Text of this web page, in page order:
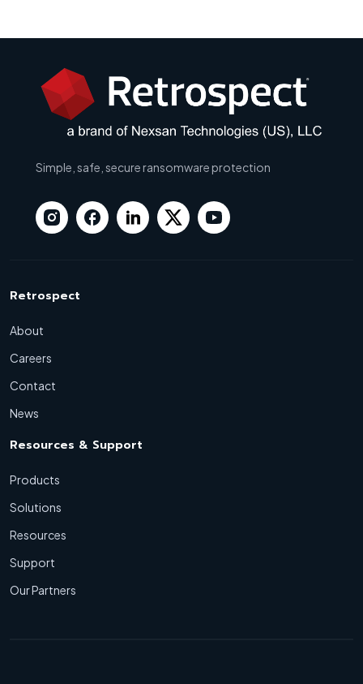
Simple, safe, secure ransomware protection
Retrospect
About
Careers
Contact
News
Resources & Support
Products
Solutions
Resources
Support
Our Partners